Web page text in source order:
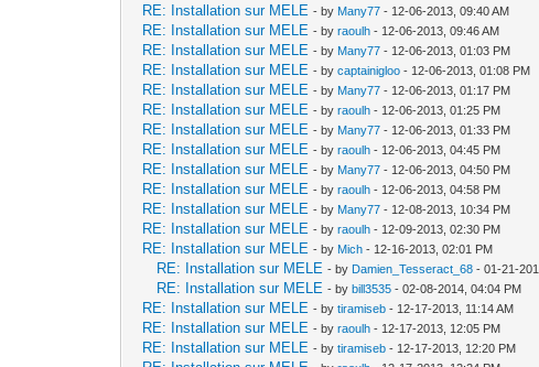
RE: Installation sur MELE - by Many77 - 12-06-2013, 09:40 AM
RE: Installation sur MELE - byraoulh - 12-06-2013, 09:46 AM
RE: Installation sur MELE - by Many77 - 12-06-2013, 01:03 PM
RE: Installation sur MELE - bycaptainigloo - 12-06-2013, 01:08 PM
RE: Installation sur MELE - by Many77 - 12-06-2013, 01:17 PM
RE: Installation sur MELE - byraoulh - 12-06-2013, 01:25 PM
RE: Installation sur MELE - by Many77 - 12-06-2013, 01:33 PM
RE: Installation sur MELE - byraoulh - 12-06-2013, 04:45 PM
RE: Installation sur MELE - by Many77 - 12-06-2013, 04:50 PM
RE: Installation sur MELE - byraoulh - 12-06-2013, 04:58 PM
RE: Installation sur MELE - by Many77 - 12-08-2013, 10:34 PM
RE: Installation sur MELE - byraoulh - 12-09-2013, 02:30 PM
RE: Installation sur MELE - by Mich - 12-16-2013, 02:01 PM
RE: Installation sur MELE - by Damien_Tesseract_68 - 01-21-
RE: Installation sur MELE - bybill3535 - 02-08-2014, 04:04 PM
RE: Installation sur MELE - bytiramiseb - 12-17-2013, 11:14 AM
RE: Installation sur MELE - byraoulh - 12-17-2013, 12:05 PM
RE: Installation sur MELE - bytiramiseb - 12-17-2013, 12:20 PM